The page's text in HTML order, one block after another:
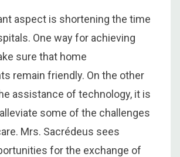
aspect is shortening the time
One way for achieving
sure that home
remain friendly. On the other
assistance of technology, it is
some of the challenges
Mrs. Sacrédeus sees
for the exchange of